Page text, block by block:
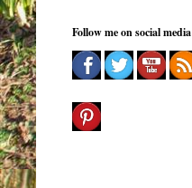
Follow me on social media